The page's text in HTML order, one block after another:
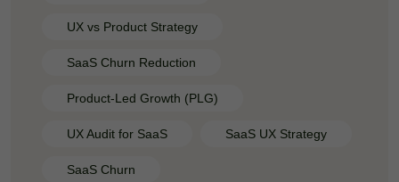
UX vs Product Strategy
SaaS Churn Reduction
Product-Led Growth (PLG)
UX Audit for SaaS SaaS UX Strategy
SaaS Churn